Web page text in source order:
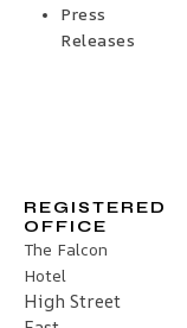
Press
Releases
REGISTERED
OFFICE
The Falcon
Hotel
High Street